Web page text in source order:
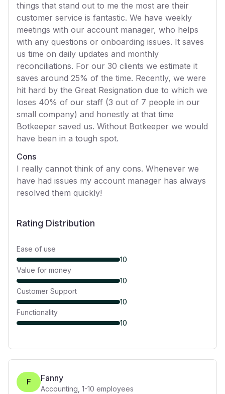
things that stand out to me the most are their
customer service is fantastic. We have weekly
meetings with our account manager, who helps
with any questions or onboarding issues. It saves
us time on daily updates and monthly
reconciliations. For our 30 clients we estimate it
saves around 25% of the time. Recently, we were
hit hard by the Great Resignation due to which we
loses 40% of our staff (3 out of 7 people in our
small company) and honestly at that time
Botkeeper saved us. Without Botkeeper we would
have been in a tough spot.
Cons
I really cannot think of any cons. Whenever we
have had issues my account manager has always
resolved them quickly!
Rating Distribution
Ease of use
10
Value for money
10
Customer Support
10
Functionality
10
F Fanny
Accounting 1-10 employees